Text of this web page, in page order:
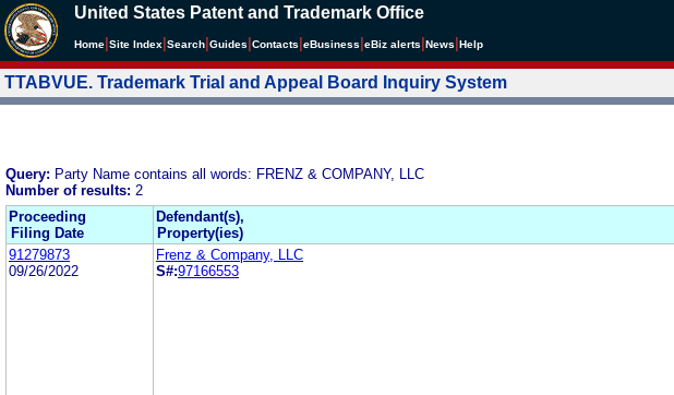
United States Patent and Trademark Office
Home Site Index Search Guides Contacts eBusiness eBiz alerts News Help
TTABVUE. Trademark Trial and Appeal Board Inquiry System
Query: Party Name contains all words: FRENZ & COMPANY, LLC
Number of results: 2
Proceeding
Filing Date
Defendant(s),
Property(ies)
91279873
09/26/2022
Frenz & Company, LLC
S#:97166553